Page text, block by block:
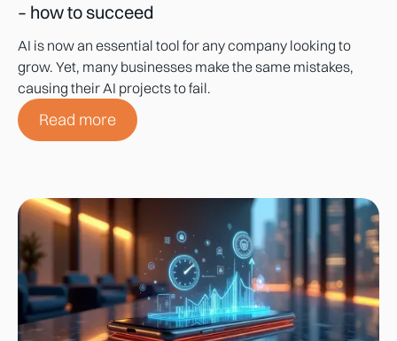
– how to succeed
AI is now an essential tool for any company looking to
grow. Yet, many businesses make the same mistakes,
causing their AI projects to fail.
Read more